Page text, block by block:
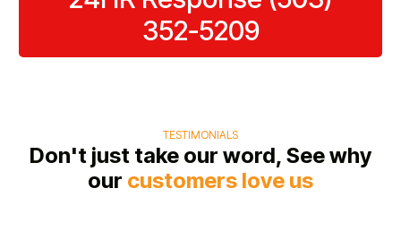
352-5209
TESTIMONIALS
Don't just take our word, See why
our customers love us